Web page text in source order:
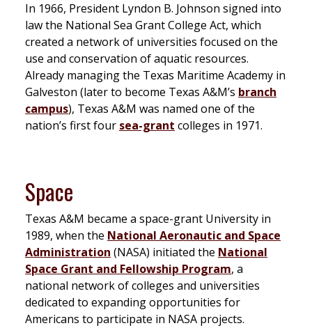
In 1966, President Lyndon B. Johnson signed into
law the National Sea Grant College Act, which
created a network of universities focused on the
use and conservation of aquatic resources.
Already managing the Texas Maritime Academy in
Galveston (later to become Texas A&M’s branch
campus), Texas A&M was named one of the
nation’s first four sea-grant colleges in 1971.
Space
Texas A&M became a space-grant University in
1989, when the National Aeronautic and Space
Administration (NASA) initiated the National
Space Grant and Fellowship Program, a
national network of colleges and universities
dedicated to expanding opportunities for
Americans to participate in NASA projects.